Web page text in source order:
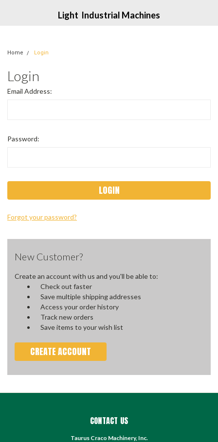
Light Industrial Machines
Home Login
Login
Email Address:
Password:
Forgot your password?
New Customer?
Create an account with us and you'll be able to:
Check out faster
Save multiple shipping addresses
Access your order history
Track new orders
Save items to your wish list
CREATE ACCOUNT
CONTACT US
Taurus Craco Machinery, Inc.